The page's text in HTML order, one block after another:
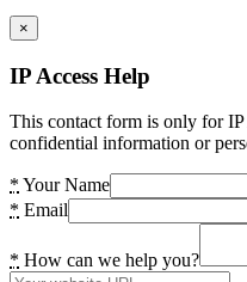
×
IP Access Help
This contact form is only for
confidential information or
* Your Name
* Email
* How can we help you?